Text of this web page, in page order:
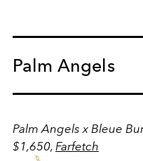
Palm Angels
Palm Angels x Bleue
$1,650, Farfetch